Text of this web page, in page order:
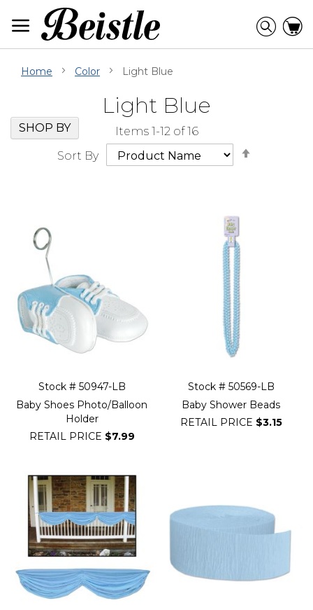
Content
Home Color Light Blue
Light Blue
Items 1-12of16
Sort By
Stock # 50947-LB
Baby Shoes Photo/Balloon
Holder
RETAIL PRICE $7.99
Stock # 50569-LB
Baby Shower Beads
RETAIL PRICE $3.15
Skip
Filter
Navigation
SHOP BY
Go
to
beginning